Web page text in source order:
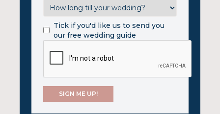
Tick if you'd like us to send you
our free wedding guide